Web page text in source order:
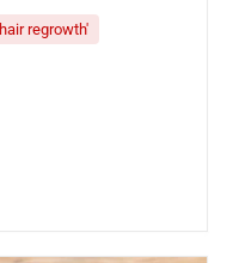
hair regrowth'